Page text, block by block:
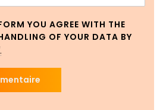
YOU AGREE WITH THE
OF YOUR DATA BY